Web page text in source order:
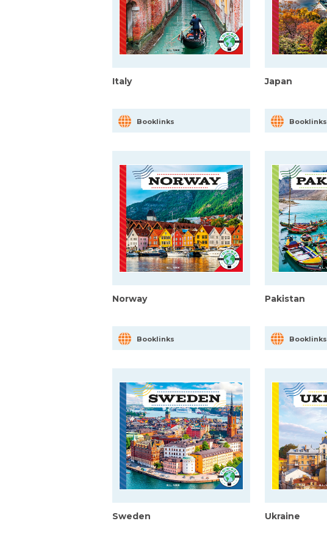
Italy
Booklinks
Japan
Booklinks
Norway
Booklinks
Pakistan
Booklinks
Sweden Ukraine